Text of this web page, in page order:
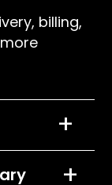
billing,
+
+